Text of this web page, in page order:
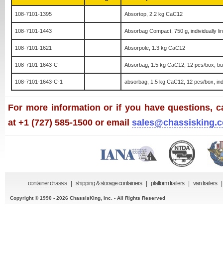
108-7101-1395 Absortop, 2.2 kg CaC12
108-7101-1443 Absorbag Compact, 750 g, individually
108-7101-1621 Absorpole, 1.3 kg CaC12
108-7101-1643-C Absorbag, 1.5 kg CaC12, 12 pcs/box,
108-7101-1643-C-1 absorbag, 1.5 kg CaC12, 12 pcs/box,
For more information or if you have questions,
at +1 (727) 585-1500 or email
container chassis shipping & storage containers platform trailers van trailers
Copyright © 1990 - 2026 ChassisKing, Inc. - All Rights Reserved